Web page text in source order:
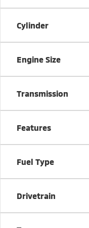
Cylinder
Engine Size
Transmission
Features
Fuel Type
Drivetrain